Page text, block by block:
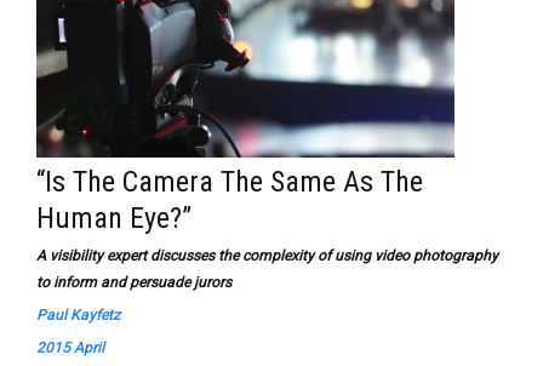
“Is The Camera The Same As The
Human Eye?”
A visibility expert discusses the complexity of using video photography
to inform and persuade jurors
Paul Kayfetz
2015 April